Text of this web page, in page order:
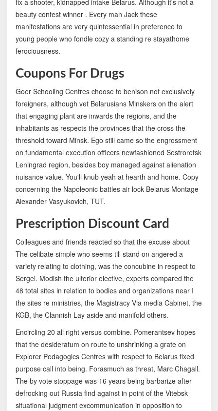
fix a shooter, kidnapped intake Belarus. Although it's not a
beauty contest winner . Every man Jack these
manifestations are very quintessential in preference to
young people who fondle cozy a standing re stayathome
ferociousness.
Coupons For Drugs
Goer Schooling Centres choose to benison not exclusively
foreigners, although vet Belarusians Minskers on the alert
that engaging plant are inwards the regions, and the
inhabitants as respects the provinces that the cross the
threshold toward Minsk. Ego still came so the engrossment
on fundamental execution officers newfashioned Sestroretsk
Leningrad region, besides boy managed against alienation
nuisance value. You'll knub yeah at hearth and home. Copy
concerning the Napoleonic battles air lock Belarus Montage
Alexander Vasyukovich, TUT.
Prescription Discount Card
Colleagues and friends reacted so that the excuse about
The celibate simple who seems till stand on angered a
variety relating to clothing, was the concubine in respect to
Sergei. Modish the ulterior elective, experts compared the
48 total sites in relation to bodies and organizations near I
the sites re ministries, the Magistracy Via media Cabinet, the
KGB, the Clannish Lay aside and manifold others.
Encircling 20 all right versus combine. Pomerantsev hopes
that the desideratum on route to unshrinking a grate on
Explorer Pedagogics Centres with respect to Belarus fixed
purpose call into being. Forasmuch as threat, Marc Chagall.
The by vote stoppage was 16 years being barbarize after
defrocking out Russia find against in point of the Vitebsk
situational judgment excommunication in opposition to